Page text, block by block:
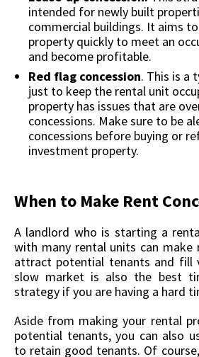
intended for newly built
commercial buildings. It aims
property quickly to meet an
and become profitable.
Red flag concession. This is a
just to keep the rental unit
property has issues that are
concessions. Make sure to be
concessions before buying or
investment property.
When to Make Rent
A landlord who is starting a
with many rental units can make
attract potential tenants and fill
slow market is also the best
strategy if you are having a hard
Aside from making your rental
potential tenants, you can also
to retain good tenants. Of